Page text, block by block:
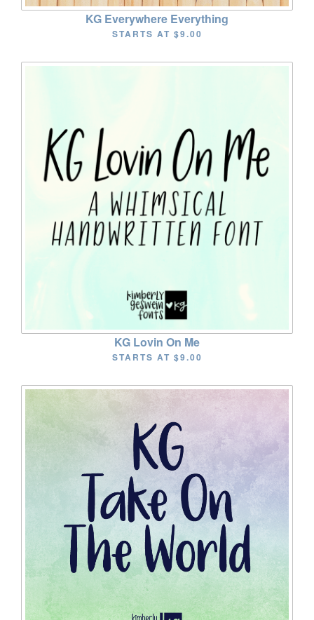
KG Everywhere Everything
STARTS AT $9.00
KG Lovin On Me
STARTS AT $9.00